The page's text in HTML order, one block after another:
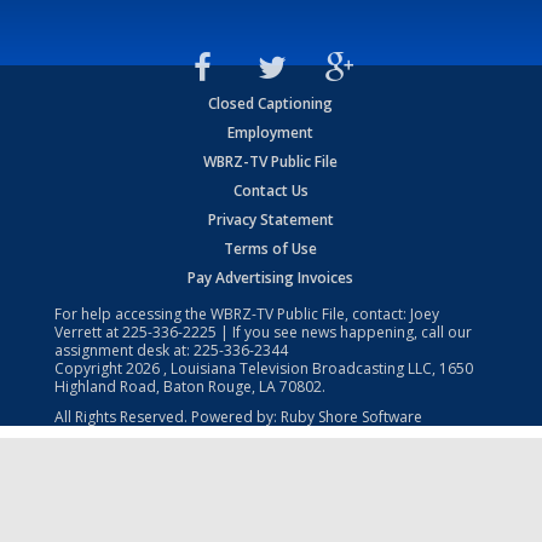
Closed Captioning
Employment
WBRZ-TV Public File
Contact Us
Privacy Statement
Terms of Use
Pay Advertising Invoices
For help accessing the WBRZ-TV Public File, contact: Joey
Verrett at225-336-2225 | If you see news happening, call our
assignment desk at: 225-336-2344
Copyright2026 , Louisiana Television Broadcasting LLC, 1650
Highland Road, Baton Rouge, LA 70802.
All Rights Reserved. Powered by: Ruby Shore Software